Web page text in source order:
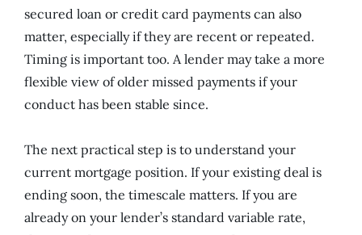
secured loan or credit card payments can also
matter, especially if they are recent or repeated.
Timing is important too. A lender may take a more
flexible view of older missed payments if your
conduct has been stable since.
The next practical step is to understand your
current mortgage position. If your existing deal is
ending soon, the timescale matters. If you are
already on your lender’s standard variable rate,